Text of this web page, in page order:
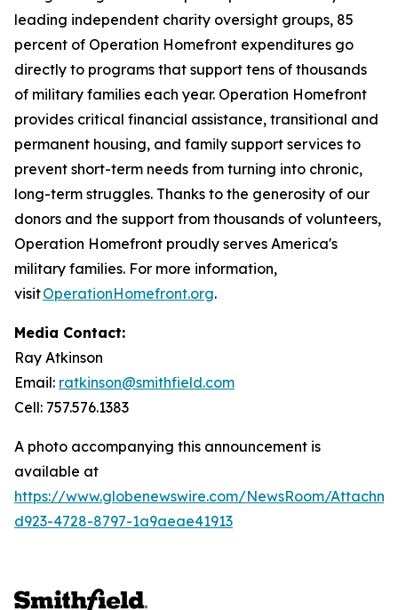
leading independent charity oversight groups, 85
percent of Operation Homefront expenditures go
directly to programs that support tens of thousands
of military families each year. Operation Homefront
provides critical financial assistance, transitional and
permanent housing, and family support services to
prevent short-term needs from turning into chronic,
long-term struggles. Thanks to the generosity of our
donors and the support from thousands of volunteers,
Operation Homefront proudly serves America's
military families. For more information,
visitOperationHomefront.org.
Media Contact:
Ray Atkinson
Email: ratkinson@smithfield.com
Cell: 757.576.1383
A photo accompanying this announcement is
available at
https://www.globenewswire.com/NewsRoom/
d923-4728-8797-1a9aeae41913